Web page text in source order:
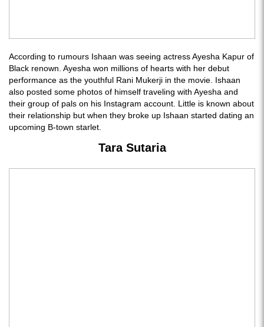
According to rumours Ishaan was seeing actress Ayesha Kapur of
Black renown. Ayesha won millions of hearts with her debut
performance as the youthful Rani Mukerji in the movie. Ishaan
also posted some photos of himself traveling with Ayesha and
their group of pals on his Instagram account. Little is known about
their relationship but when they broke up Ishaan started dating an
upcoming B-town starlet.
Tara Sutaria